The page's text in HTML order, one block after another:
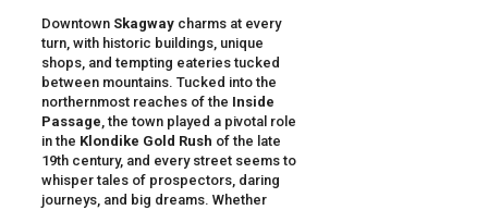
Downtown Skagway charms at every
turn, with historic buildings, unique
shops, and tempting eateries tucked
between mountains. Tucked into the
northernmost reaches of the Inside
Passage, the town played a pivotal role
in the Klondike Gold Rush of the late
19th century, and every street seems to
whisper tales of prospectors, daring
journeys, and big dreams. Whether